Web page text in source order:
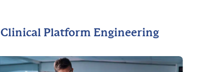
Clinical Platform Engineering